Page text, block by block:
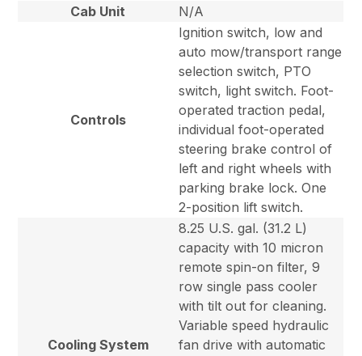
Cab Unit
N/A
Controls
Ignition switch, low and
auto mow/transport range
selection switch, PTO
switch, light switch. Foot-
operated traction pedal,
individual foot-operated
steering brake control of
left and right wheels with
parking brake lock. One
2-position lift switch.
Cooling System
8.25 U.S. gal. (31.2 L)
capacity with 10 micron
remote spin-on filter, 9
row single pass cooler
with tilt out for cleaning.
Variable speed hydraulic
fan drive with automatic